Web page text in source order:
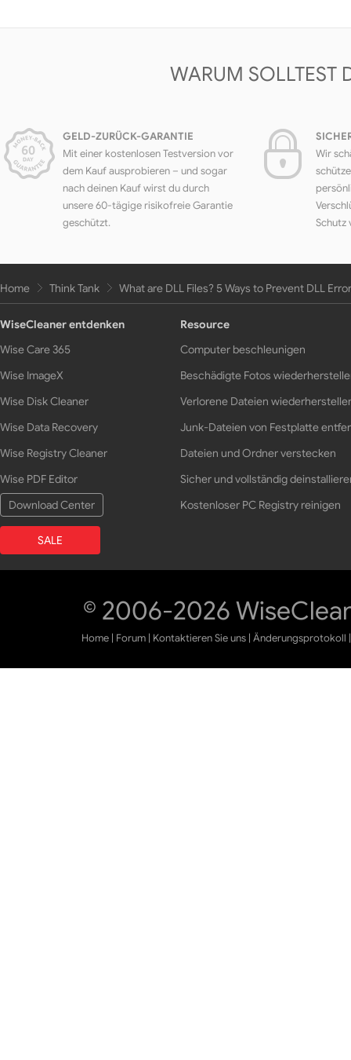
WARUM SOLLTEST
GELD-ZURÜCK-GARANTIE
Mit einer kostenlosen Testversion vor
dem Kauf ausprobieren – und sogar
nach deinen Kauf wirst du durch
unsere 60-tägige risikofreie Garantie
geschützt.
Wir
Schutz
Home Think Tank What are DLL Files? 5 Ways to Prevent DLL
WiseCleaner entdenken
Wise Care 365
Wise ImageX
Wise Disk Cleaner
Wise Data Recovery
Wise Registry Cleaner
Wise PDF Editor
Download Center
SALE
Resource
Computer beschleunigen
Beschädigte Fotos
Verlorene Dateien
Junk-Dateien von Festplatte
Dateien und Ordner verstecken
Sicher und vollständig
Kostenloser PC Registry reinigen
© 2006-2026
Home | Forum | Kontaktieren Sie uns |Änderungsprotokoll